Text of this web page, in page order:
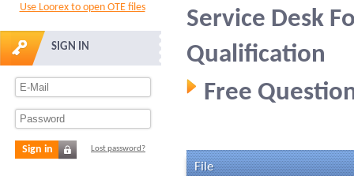
Use Loorex to open OTE files
SIGN IN
Sign in Lost password?
Service Desk
Qualification
Free
File